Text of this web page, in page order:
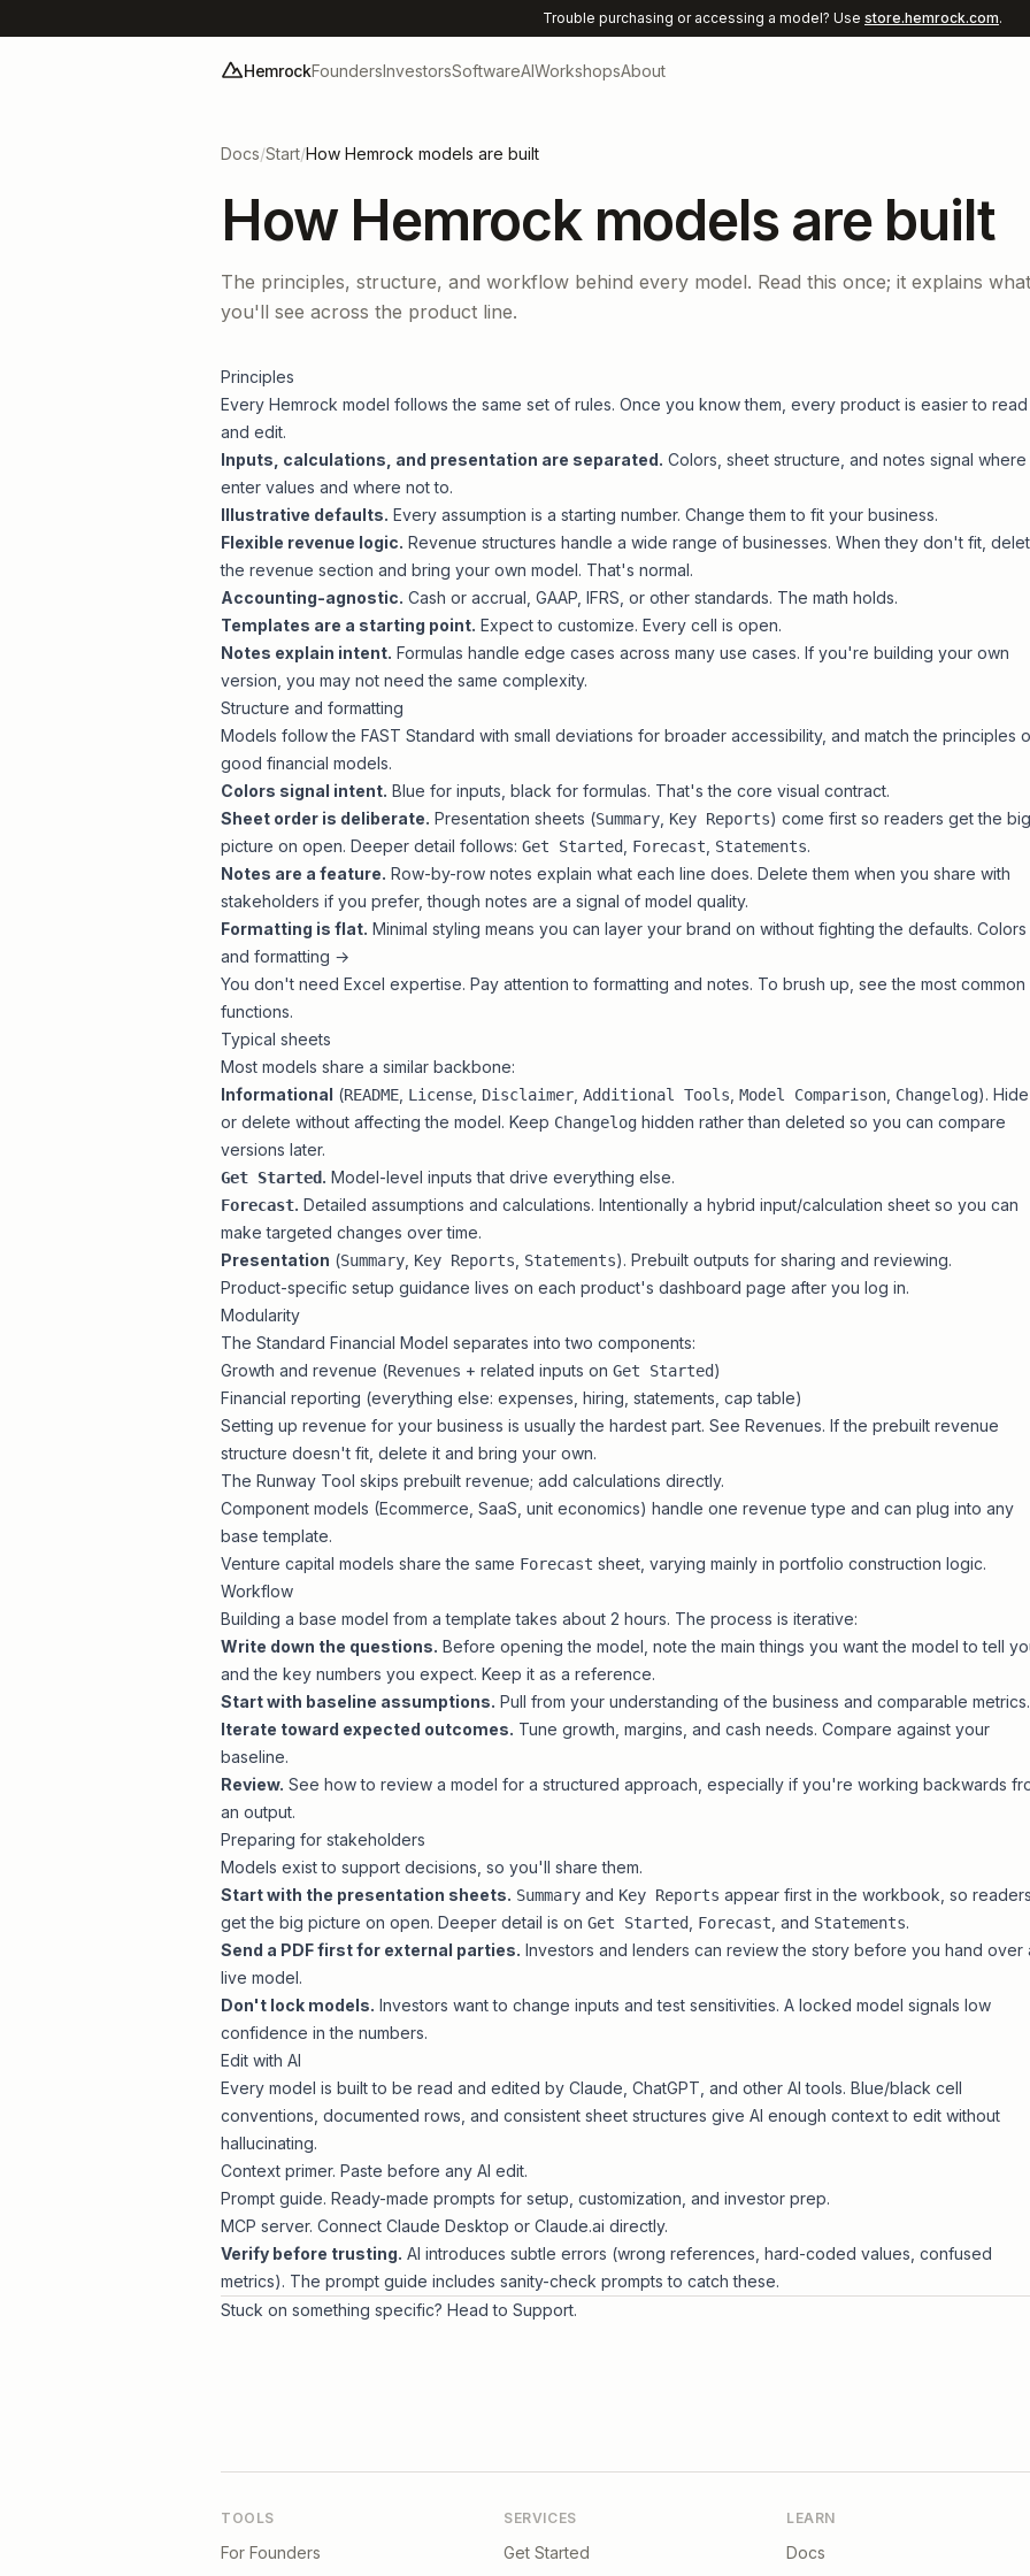
Trouble purchasing or accessing a model? Use store.hemrock.com.
HemrockFoundersInvestorsSoftwareAIWorkshopsAbout
Docs/Start/How Hemrock models are built
How Hemrock models are built
The principles, structure, and workflow behind every model. Read this once; it explains what
you'll see across the product line.
Principles
Every Hemrock model follows the same set of rules. Once you know them, every product is easier to read
and edit.
Inputs, calculations, and presentation are separated. Colors, sheet structure, and notes signal where
enter values and where not to.
Illustrative defaults. Every assumption is a starting number. Change them to fit your business.
Flexible revenue logic. Revenue structures handle a wide range of businesses. When they don't fit,
the revenue section and bring your own model. That's normal.
Accounting-agnostic. Cash or accrual, GAAP, IFRS, or other standards. The math holds.
Templates are a starting point. Expect to customize. Every cell is open.
Notes explain intent. Formulas handle edge cases across many use cases. If you're building your own
version, you may not need the same complexity.
Structure and formatting
Models follow the FAST Standard with small deviations for broader accessibility, and match the principles
good financial models.
Colors signal intent. Blue for inputs, black for formulas. That's the core visual contract.
Sheet order is deliberate. Presentation sheets (Summary Key Reports) come first so readers get the big
picture on open. Deeper detail follows: Get Started Forecast Statements.
Notes are a feature. Row-by-row notes explain what each line does. Delete them when you share with
stakeholders if you prefer, though notes are a signal of model quality.
Formatting is flat. Minimal styling means you can layer your brand on without fighting the defaults. Colors
and formatting →
You don't need Excel expertise. Pay attention to formatting and notes. To brush up, see the most common
functions.
Typical sheets
Most models share a similar backbone:
Informational (README License Disclaimer Additional Tools Model Comparison Changelog). Hide
or delete without affecting the model. Keep Changelog hidden rather than deleted so you can compare
versions later.
Get Started. Model-level inputs that drive everything else.
Forecast. Detailed assumptions and calculations. Intentionally a hybrid input/calculation sheet so you can
make targeted changes over time.
Presentation (Summary Key Reports Statements). Prebuilt outputs for sharing and reviewing.
Product-specific setup guidance lives on each product's dashboard page after you log in.
Modularity
The Standard Financial Model separates into two components:
Growth and revenue (Revenues + related inputs on Get Started)
Financial reporting (everything else: expenses, hiring, statements, cap table)
Setting up revenue for your business is usually the hardest part. See Revenues. If the prebuilt revenue
structure doesn't fit, delete it and bring your own.
The Runway Tool skips prebuilt revenue; add calculations directly.
Component models (Ecommerce SaaS , unit economics) handle one revenue type and can plug into any
base template.
Venture capital models share the same Forecast sheet, varying mainly in portfolio construction logic.
Workflow
Building a base model from a template takes about 2 hours. The process is iterative:
Write down the questions. Before opening the model, note the main things you want the model to tell
and the key numbers you expect. Keep it as a reference.
Start with baseline assumptions. Pull from your understanding of the business and comparable metrics.
Iterate toward expected outcomes. Tune growth, margins, and cash needs. Compare against your
baseline.
Review. See how to review a model for a structured approach, especially if you're working backwards
an output.
Preparing for stakeholders
Models exist to support decisions, so you'll share them.
Start with the presentation sheets. Summary and Key Reports appear first in the workbook, so readers
get the big picture on open. Deeper detail is on Get Started Forecast , and Statements.
Send a PDF first for external parties. Investors and lenders can review the story before you hand over
live model.
Don't lock models. Investors want to change inputs and test sensitivities. A locked model signals low
confidence in the numbers.
Edit with AI
Every model is built to be read and edited by Claude, ChatGPT, and other AI tools. Blue/black cell
conventions, documented rows, and consistent sheet structures give AI enough context to edit without
hallucinating.
Context primer. Paste before any AI edit.
Prompt guide. Ready-made prompts for setup, customization, and investor prep.
MCP server. Connect Claude Desktop or Claude.ai directly.
Verify before trusting. AI introduces subtle errors (wrong references, hard-coded values, confused
metrics). The prompt guide includes sanity-check prompts to catch these.
Stuck on something specific? Head to Support.
TOOLS
For Founders
SERVICES
Get Started
LEARN
Docs